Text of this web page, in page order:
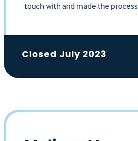
touch with and made the
Closed July 2023